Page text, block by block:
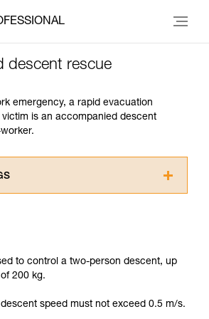
descent rescue
emergency, a rapid evacuation
is an accompanied descent
be able to understand this
information.
with a professional to confirm
to control a two-person descent, up
200 kg.
speed must not exceed 0.5 m/s.